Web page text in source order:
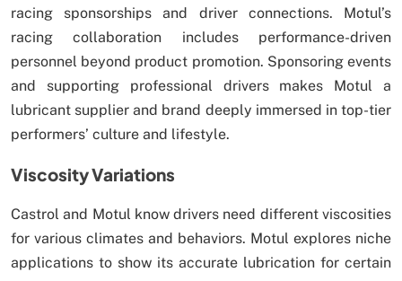
racing sponsorships and driver connections. Motul’s
racing collaboration includes performance-driven
personnel beyond product promotion. Sponsoring events
and supporting professional drivers makes Motul a
lubricant supplier and brand deeply immersed in top-tier
performers’ culture and lifestyle.
Viscosity Variations
Castrol and Motul know drivers need different viscosities
for various climates and behaviors. Motul explores niche
applications to show its accurate lubrication for certain